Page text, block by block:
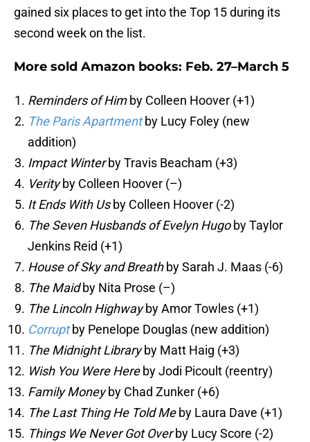
gained six places to get into the Top 15 during its
second week on the list.
More sold Amazon books: Feb. 27–March 5
Reminders of Himby Colleen Hoover (+1)
The Paris Apartmentby Lucy Foley (new
addition)
Impact Winterby Travis Beacham (+3)
Verityby Colleen Hoover (–)
It Ends With Usby Colleen Hoover (-2)
The Seven Husbands of Evelyn Hugoby Taylor
Jenkins Reid (+1)
House of Sky and Breathby Sarah J. Maas (-6)
The Maidby Nita Prose (–)
The Lincoln Highwayby Amor Towles (+1)
Corruptby Penelope Douglas (new addition)
The Midnight Libraryby Matt Haig (+3)
Wish You Were Hereby Jodi Picoult (reentry)
Family Moneyby Chad Zunker (+6)
The Last Thing He Told Meby Laura Dave (+1)
Things We Never Got Overby Lucy Score (-2)